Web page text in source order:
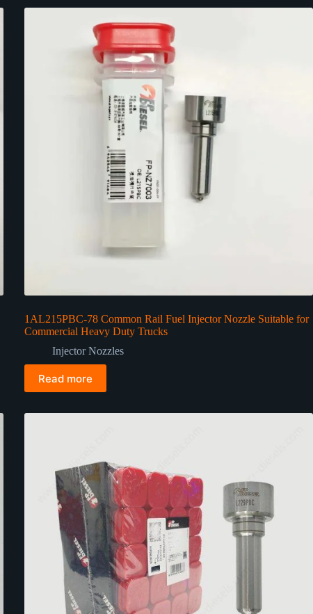
1AL215PBC-78 Common Rail Fuel Injector Nozzle Suitable for
Commercial Heavy Duty Trucks
Injector Nozzles
Read more